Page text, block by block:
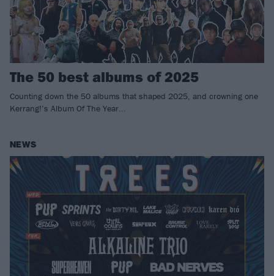
The 50 best albums of 2025
Counting down the 50 albums that shaped 2025, and crowning one
Kerrang!’s Album Of The Year...
NEWS